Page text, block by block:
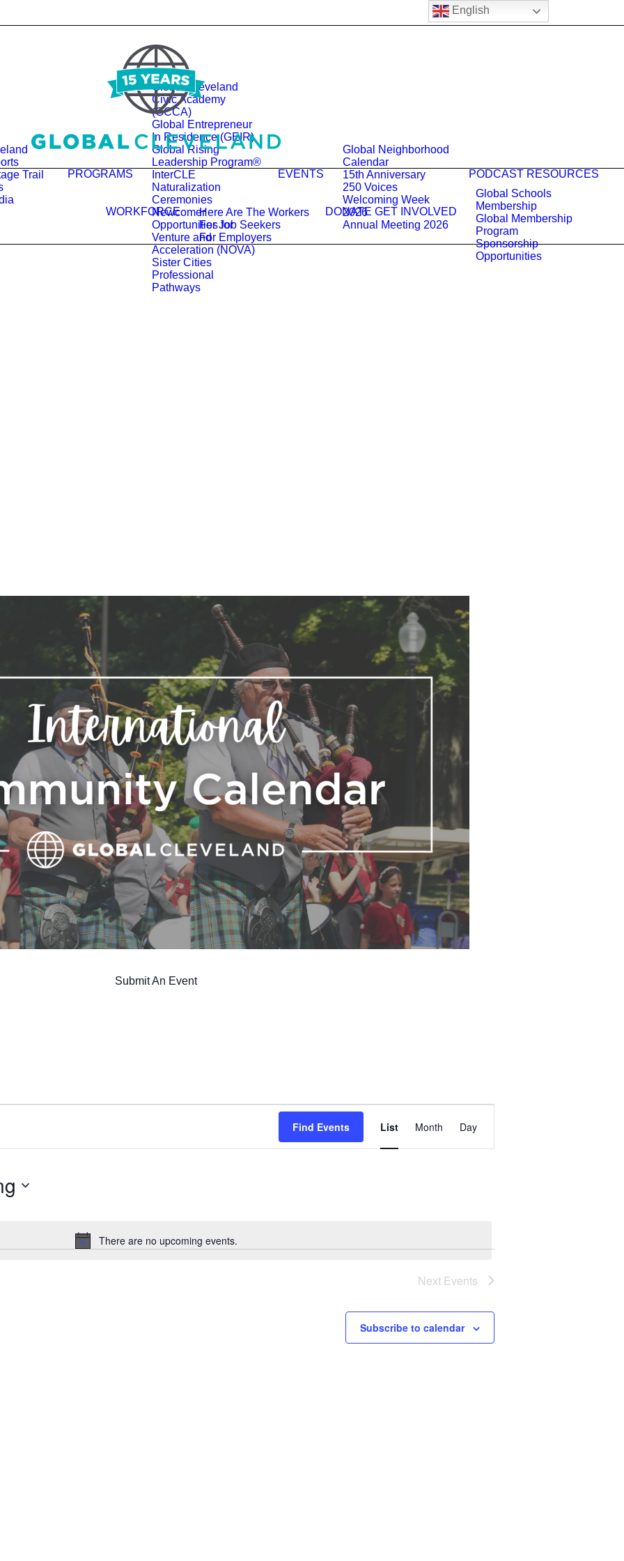
Trail
PROGRAMS
Global Cleveland
Civic Academy
(GCCA)
Global Entrepreneur
In Residence (GEIR)
Global Rising
Leadership Program®
InterCLE
Naturalization
Ceremonies
Newcomer
Opportunities for
Venture and
Acceleration (NOVA)
Sister Cities
Professional
Pathways
EVENTS
Global Neighborhood
Calendar
15th Anniversary
250 Voices
Welcoming Week
2026
Annual Meeting 2026
PODCAST RESOURCES
WORKFORCE
Here Are The Workers
For Job Seekers
For Employers
DONATE GET INVOLVED
Global Schools
Membership
Global Membership
Program
Sponsorship
Opportunities
Submit An Event
Notice
There are no upcoming events.
Find Events
Views
Navigation
List Month Day
Next Events
Subscribe to calendar
English